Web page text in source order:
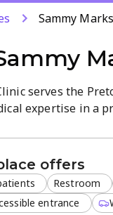
Sammy
serves the
expertise in a
and effective
the clinic from
designed to
ensuring
offers
Restroom
entrance